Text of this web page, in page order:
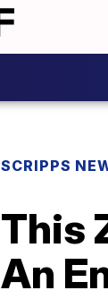
SCRIPPS
This
An